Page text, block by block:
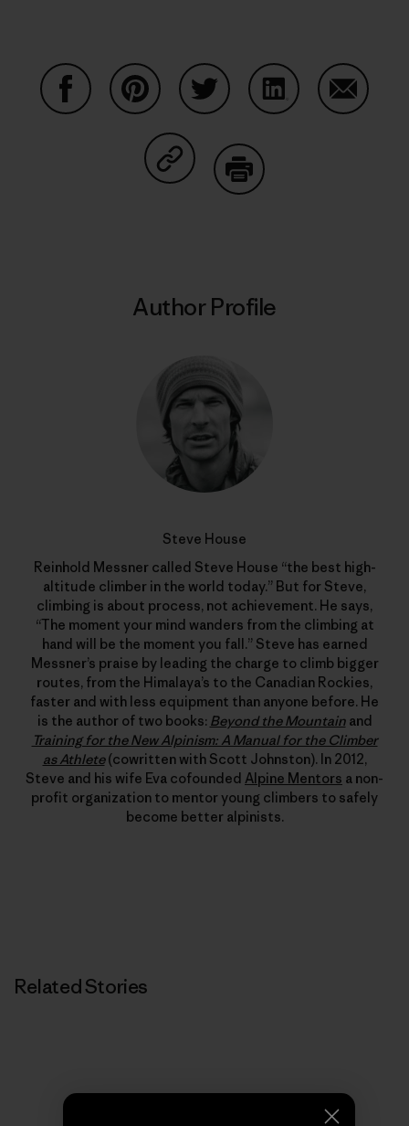
Share on Copy Link
Author Profile
Steve House
Reinhold Messner called Steve House “the best high-
altitude climber in the world today.” But for Steve,
climbing is about process, not achievement. He says,
“The moment your mind wanders from the climbing at
hand will be the moment you fall.” Steve has earned
Messner’s praise by leading the charge to climb bigger
routes, from the Himalaya’s to the Canadian Rockies,
faster and with less equipment than anyone before. He
is the author of two books: Beyond the Mountainand
Training for the New Alpinism: A Manual for the Climber
as Athlete(cowritten with Scott Johnston). In 2012,
Steve and his wife Eva cofounded Alpine Mentors a non-
profit organization to mentor young climbers to safely
become better alpinists.
Related Stories